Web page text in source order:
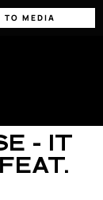
TO MEDIA
- IT